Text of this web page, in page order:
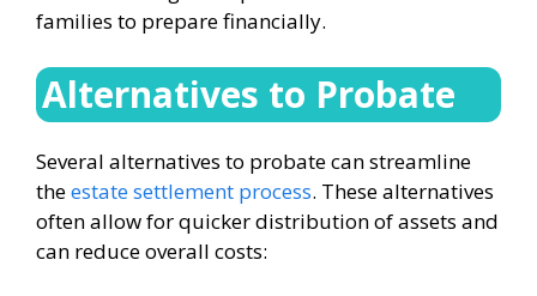
families to prepare financially.
Alternatives to Probate
Several alternatives to probate can streamline
theestate settlement process. These alternatives
often allow for quicker distribution of assets and
can reduce overall costs: